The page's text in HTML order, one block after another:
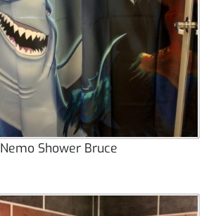
Nemo Shower Bruce